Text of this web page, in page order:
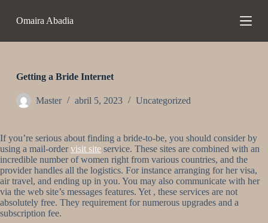
t
e
n
i
d
o
Omaira Abadia
Getting a Bride Internet
Master abril 5, 2023 Uncategorized
If you’re serious about finding a bride-to-be, you should consider by
using a mail-ordervisit site service. These sites are combined with an
incredible number of women right from various countries, and the
provider handles all the logistics. For instance arranging for her visa,
air travel, and ending up in you. You may also communicate with her
via the web site’s messages features. Yet , these services are not
absolutely free. They requirement for numerous upgrades and a
subscription fee.